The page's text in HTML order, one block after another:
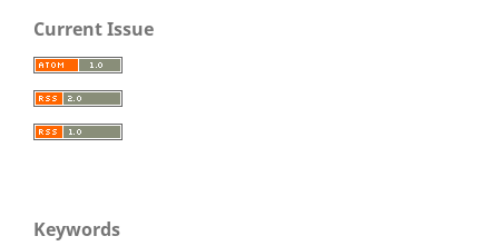
Current Issue
Keywords